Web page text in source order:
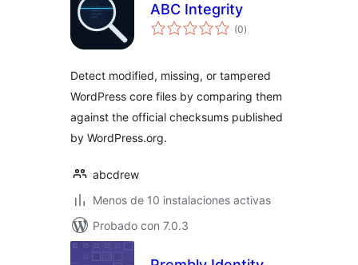
ABC Integrity
(0total
de
)
Detect modified, missing, or tampered
WordPress core files by comparing them
against the official checksums published
by WordPress.org.
abcdrew
Menos de 10 instalaciones activas
Probado con 7.0.3